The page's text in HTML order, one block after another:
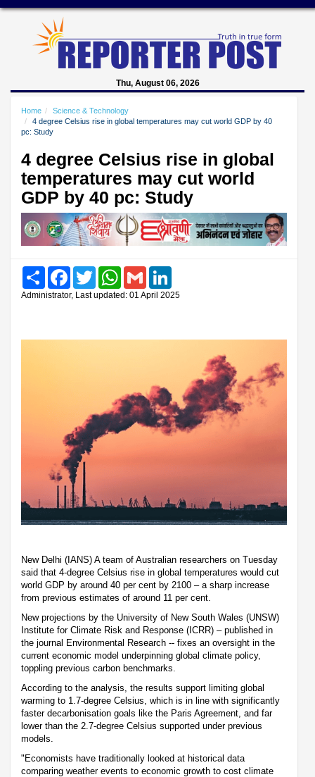
Thu, August 06, 2026
Home
Science & Technology
4 degree Celsius rise in global temperatures may cut world GDP by 40
pc: Study
4 degree Celsius rise in global
temperatures may cut world
GDP by 40 pc: Study
Share FacebookTwitter WhatsAppGmail
Administrator, Last updated: 01 April 2025
New Delhi (IANS) A team of Australian researchers on Tuesday
said that 4-degree Celsius rise in global temperatures would cut
world GDP by around 40 per cent by 2100 – a sharp increase
from previous estimates of around 11 per cent.
New projections by the University of New South Wales (UNSW)
Institute for Climate Risk and Response (ICRR) – published in
the journal Environmental Research -- fixes an oversight in the
current economic model underpinning global climate policy,
toppling previous carbon benchmarks.
According to the analysis, the results support limiting global
warming to 1.7-degree Celsius, which is in line with significantly
faster decarbonisation goals like the Paris Agreement, and far
lower than the 2.7-degree Celsius supported under previous
models.
"Economists have traditionally looked at historical data
comparing weather events to economic growth to cost climate